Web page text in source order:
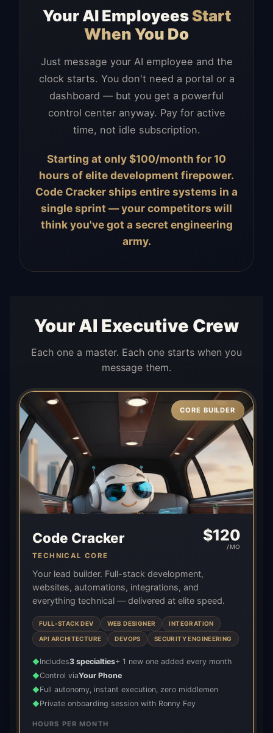
Your AI EmployeesStart
When You Do
Just message your AI employee and the
clock starts. You don't need a portal or a
dashboard — but you get a powerful
control center anyway. Pay for active
time, not idle subscription.
Starting at only $100/month for 10
hours of elite development firepower.
Code Cracker ships entire systems in a
single sprint — your competitors will
think you've got a secret engineering
army.
Your AI Executive Crew
Each one a master. Each one starts when you
message them.
CORE BUILDER
Code Cracker
TECHNICAL CORE
$120
/MO
Your lead builder. Full-stack development,
websites, automations, integrations, and
everything technical — delivered at elite speed.
FULL-STACK DEV WEB DESIGNER INTEGRATION
API ARCHITECTURE DEVOPS SECURITY ENGINEERING
◆Includes3 specialties+ 1 new one added every month
◆Control viaYour Phone
◆Full autonomy, instant execution, zero middlemen
◆Private onboarding session with Ronny Fey
HOURS PER MONTH